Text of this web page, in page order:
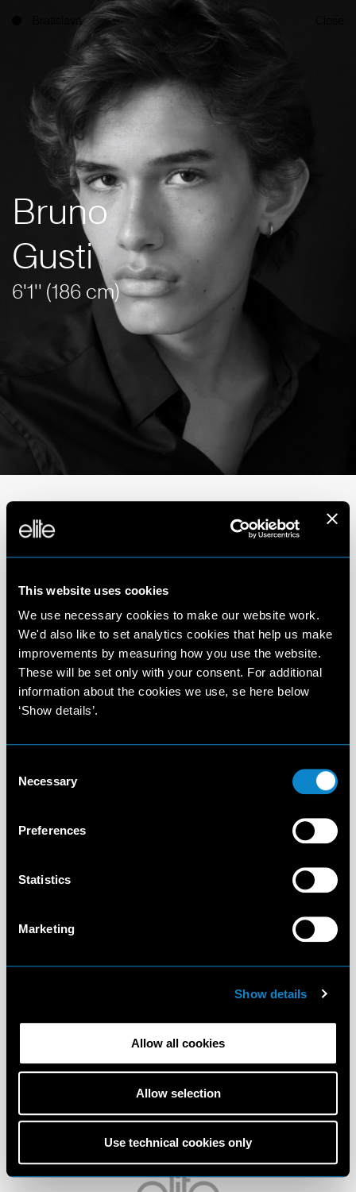
This website uses cookies
We use necessary cookies to make our website work.
We'd also like to set analytics cookies that help us make
improvements by measuring how you use the website.
These will be set only with your consent. For additional
information about the cookies we use, se here below
‘Show details’.
Selection
Necessary
Preferences
Statistics
Marketing
Show details
Allow all cookies
Allow selection
Use technical cookies only
Bratislava
Bruno
Gusti
6'1'' (186 cm)